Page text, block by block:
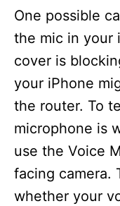
One possible
the mic in your
cover is
your iPhone
the router. To
microphone is
use the Voice
facing camera.
whether your